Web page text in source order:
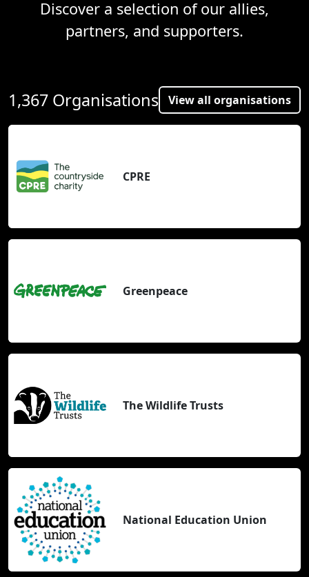
Discover a selection of our allies,
partners, and supporters.
1,367 Organisations View all organisations
CPRE
Greenpeace
The Wildlife Trusts
National Education Union